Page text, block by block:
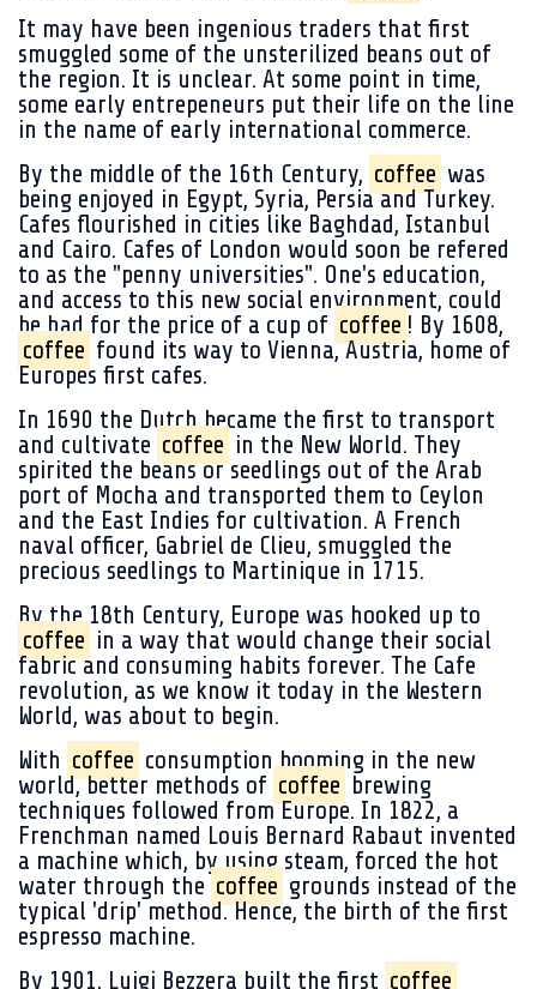
It may have been ingenious traders that first
smuggled some of the unsterilized beans out of
the region. It is unclear. At some point in time,
some early entrepeneurs put their life on the line
in the name of early international commerce.
By the middle of the 16th Century, coffee was
being enjoyed in Egypt, Syria, Persia and Turkey.
Cafes flourished in cities like Baghdad, Istanbul
and Cairo. Cafes of London would soon be refered
to as the "penny universities". One's education,
and access to this new social environment, could
be had for the price of a cup of coffee ! By 1608,
coffee found its way to Vienna, Austria, home of
Europes first cafes.
In 1690 the Dutch became the first to transport
and cultivate coffee in the New World. They
spirited the beans or seedlings out of the Arab
port of Mocha and transported them to Ceylon
and the East Indies for cultivation. A French
naval officer, Gabriel de Clieu, smuggled the
precious seedlings to Martinique in 1715.
By the 18th Century, Europe was hooked up to
coffee in a way that would change their social
fabric and consuming habits forever. The Cafe
revolution, as we know it today in the Western
World, was about to begin.
With coffee consumption booming in the new
world, better methods of coffee brewing
techniques followed from Europe. In 1822, a
Frenchman named Louis Bernard Rabaut invented
a machine which, by using steam, forced the hot
water through the coffee grounds instead of the
typical 'drip' method. Hence, the birth of the first
espresso machine.
By 1901, Luigi Bezzera built the first coffee